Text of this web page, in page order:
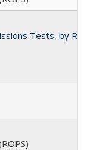
Tests, by